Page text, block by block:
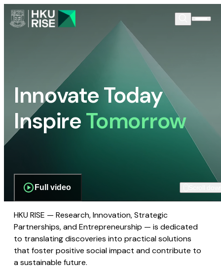
Innovate Today
InspireTomorrow
Full video
HKU RISE — Research, Innovation, Strategic
Partnerships, and Entrepreneurship — is dedicated
to translating discoveries into practical solutions
that foster positive social impact and contribute to
a sustainable future.